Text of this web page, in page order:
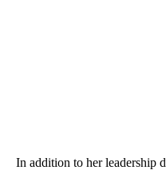
In addition to her leadership